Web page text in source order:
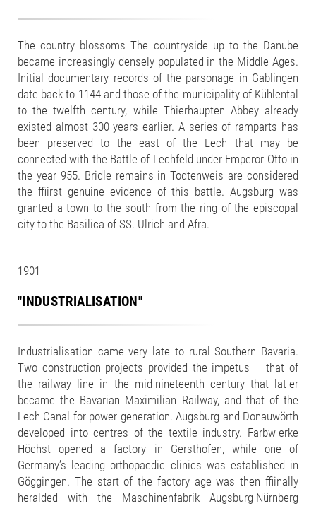
The country blossoms The countryside up to the Danube
became increasingly densely populated in the Middle Ages.
Initial documentary records of the parsonage in Gablingen
date back to 1144 and those of the municipality of Kühlental
to the twelfth century, while Thierhaupten Abbey already
existed almost 300 years earlier. A series of ramparts has
been preserved to the east of the Lech that may be
connected with the Battle of Lechfeld under Emperor Otto in
the year 955. Bridle remains in Todtenweis are considered
the ffiirst genuine evidence of this battle. Augsburg was
granted a town to the south from the ring of the episcopal
city to the Basilica of SS. Ulrich and Afra.
1901
"INDUSTRIALISATION"
Industrialisation came very late to rural Southern Bavaria.
Two construction projects provided the impetus – that of
the railway line in the mid-nineteenth century that lat-er
became the Bavarian Maximilian Railway, and that of the
Lech Canal for power generation. Augsburg and Donauwörth
developed into centres of the textile industry. Farbw-erke
Höchst opened a factory in Gersthofen, while one of
Germany’s leading orthopaedic clinics was established in
Göggingen. The start of the factory age was then ffiinally
heralded with the Maschinenfabrik Augsburg-Nürnberg